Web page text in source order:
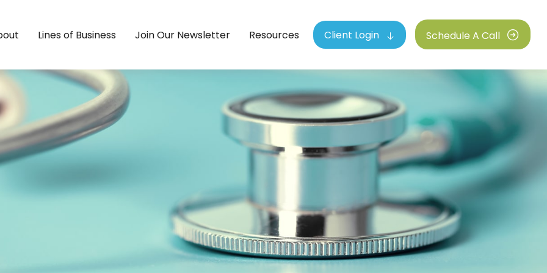
Lines of Business Join Our Newsletter Resources Client Login Schedule A Call